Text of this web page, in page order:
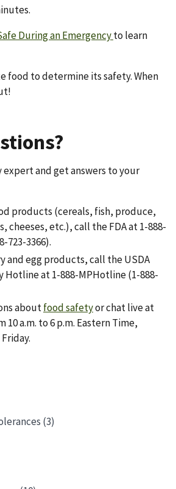
(3)
During an Emergencyto learn
food to determine its safety. When
expert and get answers to your
products (cereals, fish, produce,
cheeses, etc.), call the FDA at 1-888-
723-3366).
and egg products, call the USDA
Hotline at 1-888-MPHotline (1-888-
aboutfood safetyor chat live at
10 a.m. to 6 p.m. Eastern Time,